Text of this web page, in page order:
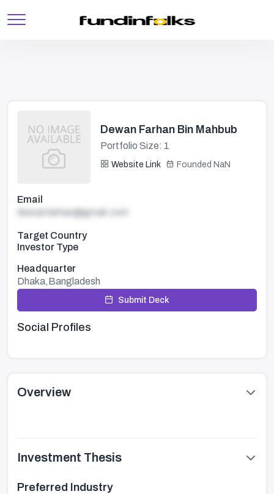
Dewan Farhan Bin Mahbub
Portfolio Size: 1
Website Link Founded NaN
Email
dewanfarhan@gmail.com
Target Country
Investor Type
Headquarter
Dhaka,Bangladesh
Submit Deck
Social Profiles
Overview
Investment Thesis
Preferred Industry